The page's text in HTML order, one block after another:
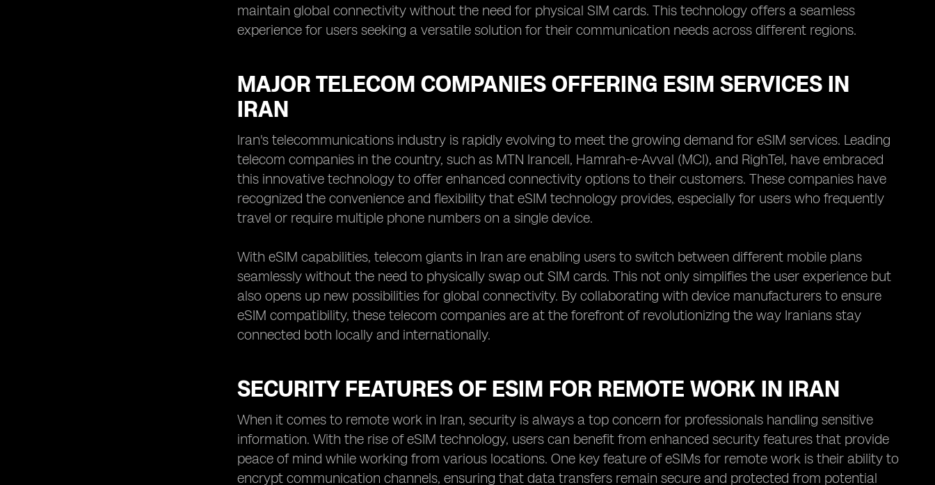
maintain global connectivity without the need for physical SIM cards. This technology offers a seamless
experience for users seeking a versatile solution for their communication needs across different regions.
MAJOR TELECOM COMPANIES OFFERING ESIM SERVICES IN
IRAN
Iran's telecommunications industry is rapidly evolving to meet the growing demand for eSIM services. Leading
telecom companies in the country, such as MTN Irancell, Hamrah-e-Avval (MCI), and RighTel, have embraced
this innovative technology to offer enhanced connectivity options to their customers. These companies have
recognized the convenience and flexibility that eSIM technology provides, especially for users who frequently
travel or require multiple phone numbers on a single device.
With eSIM capabilities, telecom giants in Iran are enabling users to switch between different mobile plans
seamlessly without the need to physically swap out SIM cards. This not only simplifies the user experience but
also opens up new possibilities for global connectivity. By collaborating with device manufacturers to ensure
eSIM compatibility, these telecom companies are at the forefront of revolutionizing the way Iranians stay
connected both locally and internationally.
SECURITY FEATURES OF ESIM FOR REMOTE WORK IN IRAN
When it comes to remote work in Iran, security is always a top concern for professionals handling sensitive
information. With the rise of eSIM technology, users can benefit from enhanced security features that provide
peace of mind while working from various locations. One key feature of eSIMs for remote work is their ability to
encrypt communication channels, ensuring that data transfers remain secure and protected from potential